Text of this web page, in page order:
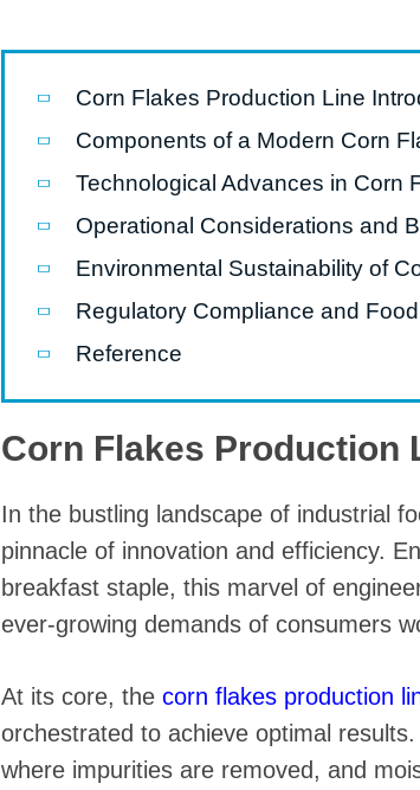
line
Microwave Sterilization
Equipment
Pasta Production Line
Microwave Drying Machine
Línea de producción de
Línea de envasado de
alimentos
Línea de producción de
fideos instantáneos
Corn Flakes Production Line
Components of a Modern Corn
Technological Advances in Corn
Operational Considerations and
Environmental Sustainability of
Regulatory Compliance and
Reference
Corn Flakes Production
In the bustling landscape of industrial
pinnacle of innovation and efficiency.
breakfast staple, this marvel of
ever-growing demands of consumers
At its core, the corn flakes production
orchestrated to achieve optimal
where impurities are removed, and